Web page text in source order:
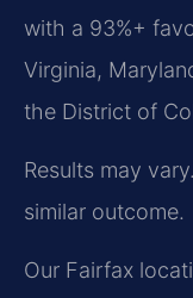
with a 93%+
Virginia,
the District of
Results may
similar outcome.
Our Fairfax